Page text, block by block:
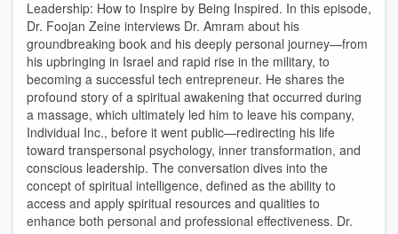
Leadership: How to Inspire by Being Inspired. In this episode,
Dr. Foojan Zeine interviews Dr. Amram about his
groundbreaking book and his deeply personal journey—from
his upbringing in Israel and rapid rise in the military, to
becoming a successful tech entrepreneur. He shares the
profound story of a spiritual awakening that occurred during
a massage, which ultimately led him to leave his company,
Individual Inc., before it went public—redirecting his life
toward transpersonal psychology, inner transformation, and
conscious leadership. The conversation dives into the
concept of spiritual intelligence, defined as the ability to
access and apply spiritual resources and qualities to
enhance both personal and professional effectiveness. Dr.